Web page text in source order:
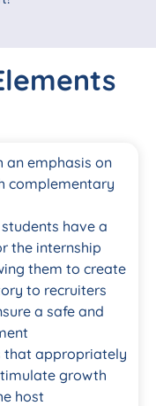
an emphasis on
complementary
have a
the internship
them to create
to recruiters
a safe and
that appropriately
growth
host